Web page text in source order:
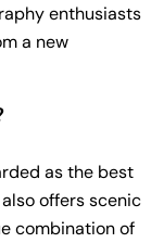
enthusiasts
a new
as the best
offers scenic
combination of